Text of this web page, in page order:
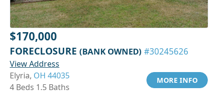
$170,000
FORECLOSURE (BANK OWNED) #30245626
View Address
Elyria, OH 44035
4 Beds 1.5 Baths
MORE INFO